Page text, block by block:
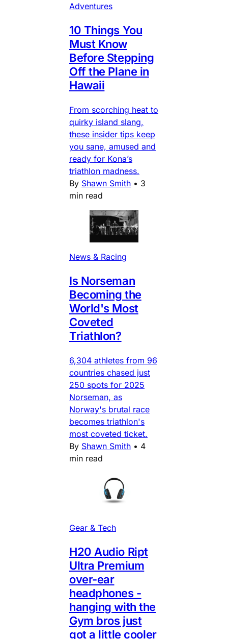
Adventures
10 Things You
Must Know
Before Stepping
Off the Plane in
Hawaii
From scorching heat to
quirky island slang,
these insider tips keep
you sane, amused and
ready for Kona’s
triathlon madness.
By Shawn Smith • 3
min read
News & Racing
Is Norseman
Becoming the
World's Most
Coveted
Triathlon?
6,304 athletes from 96
countries chased just
250 spots for 2025
Norseman, as
Norway's brutal race
becomes triathlon's
most coveted ticket.
By Shawn Smith • 4
min read
Gear & Tech
H20 Audio Ript
Ultra Premium
over-ear
headphones -
hanging with the
Gym bros just
got a little cooler